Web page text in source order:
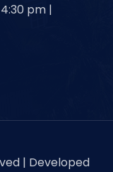
pm |
| Developed